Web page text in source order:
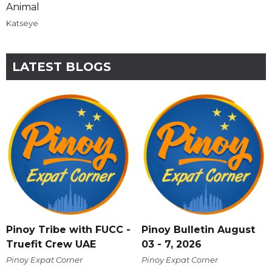
Animal
Katseye
LATEST BLOGS
Pinoy Tribe with FUCC -
Truefit Crew UAE
Pinoy Expat Corner
Pinoy Bulletin August
03 - 7, 2026
Pinoy Expat Corner